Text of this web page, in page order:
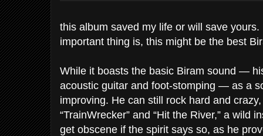
this album saved my life or will save yours.
important thing is, this might be the best
While it boasts the basic Biram sound —
acoustic guitar and foot-stomping — as a
improving. He can still rock hard and
“TrainWrecker” and “Hit the River,” a wild
get obscene if the spirit says so, as he